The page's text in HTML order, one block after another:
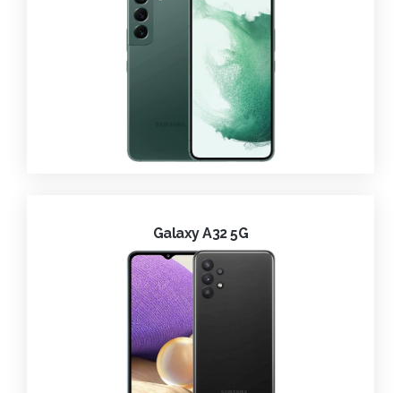
Galaxy A32 5G